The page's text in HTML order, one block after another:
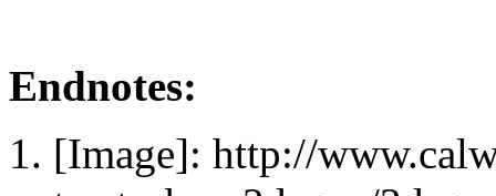
Endnotes:
[Image]: http://